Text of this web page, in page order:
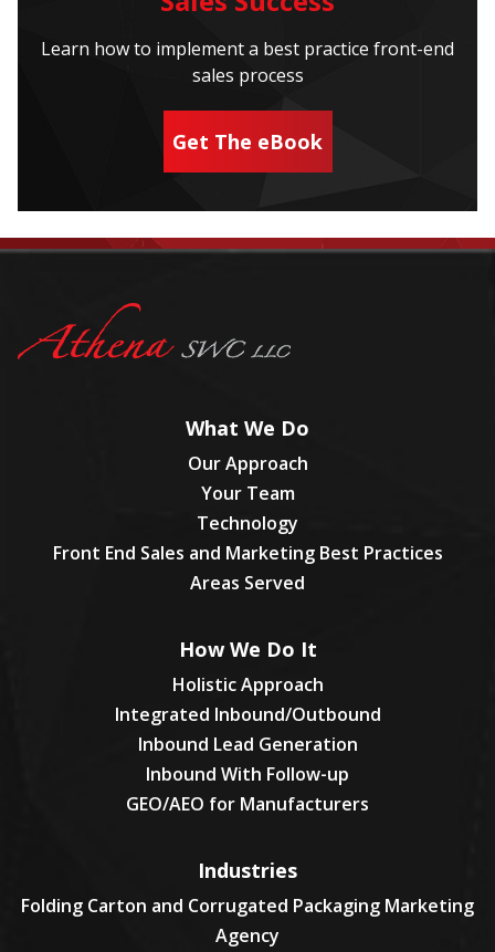
Learn how to implement a best practice front-end
sales process
Get The eBook
What We Do
Our Approach
Your Team
Technology
Front End Sales and Marketing Best Practices
Areas Served
How We Do It
Holistic Approach
Integrated Inbound/Outbound
Inbound Lead Generation
Inbound With Follow-up
GEO/AEO for Manufacturers
Industries
Folding Carton and Corrugated Packaging Marketing
Agency